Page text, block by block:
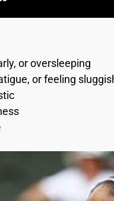
or oversleeping
or feeling